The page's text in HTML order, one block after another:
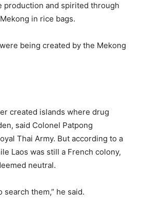
production and spirited through
in rice bags.
being created by the Mekong
created islands where drug
said Colonel Patpong
Thai Army. But according to a
Laos was still a French colony,
neutral.
search them,” he said.